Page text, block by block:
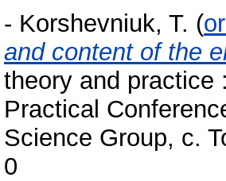
- Korshevniuk, T. (
and content of the
theory and practice
Practical
Science Group, c.
0